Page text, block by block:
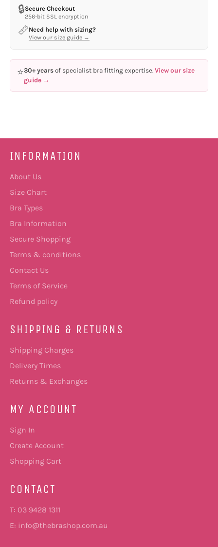
🔒Secure Checkout
256-bit SSL encryption
📏Need help with sizing?
View our size guide →
⭐30+ years of specialist bra fitting expertise. View our size
guide →
INFORMATION
About Us
Size Chart
Bra Types
Bra Information
Secure Shopping
Terms & conditions
Contact Us
Terms of Service
Refund policy
SHIPPING & RETURNS
Shipping Charges
Delivery Times
Returns & Exchanges
MY ACCOUNT
Sign In
Create Account
Shopping Cart
CONTACT
T: 03 9428 1311
E: info@thebrashop.com.au